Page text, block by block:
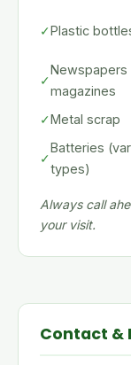
✓Plastic
✓
Newspapers
magazines
✓Metal scrap
✓
Batteries
types)
Always call
your visit.
Contact &